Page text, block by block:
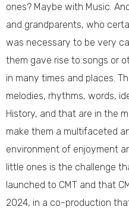
ones? Maybe with Music.
and grandparents, who
was necessary to be very
them gave rise to songs or
in many times and places.
melodies, rhythms, words,
History, and that are in the
make them a multifaceted
environment of enjoyment
little ones is the challenge
launched to CMT and that
2024, in a co-production